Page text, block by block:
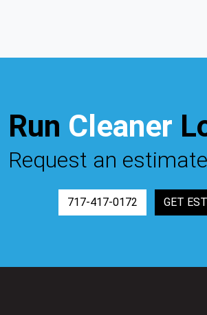
Run Cleaner
Request an
717-417-0172 GET